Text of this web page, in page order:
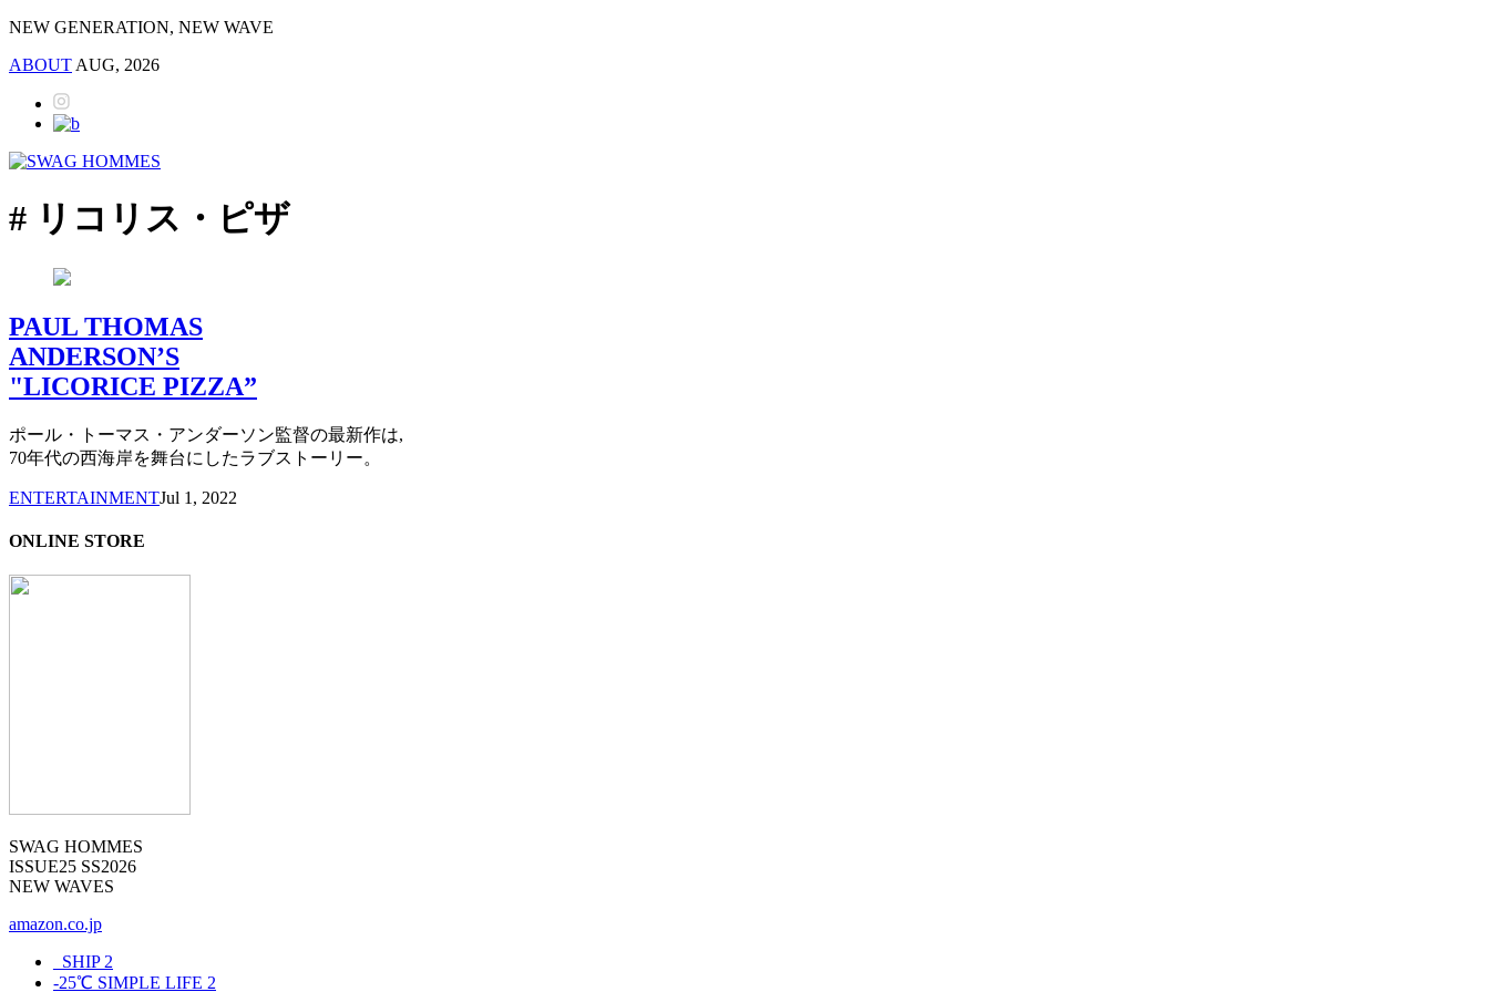
NEW GENERATION, NEW WAVE
ABOUT AUG, 2026
# リコリス・ピザ
PAUL THOMAS
ANDERSON’S
"LICORICE PIZZA”
ポール・トーマス・アンダーソン監督の最新作は,
70年代の西海岸を舞台にしたラブストーリー。
ENTERTAINMENTJul 1, 2022
ONLINE STORE
SWAG HOMMES
ISSUE25 SS2026
NEW WAVES
amazon.co.jp
_SHIP 2
-25℃ SIMPLE LIFE 2